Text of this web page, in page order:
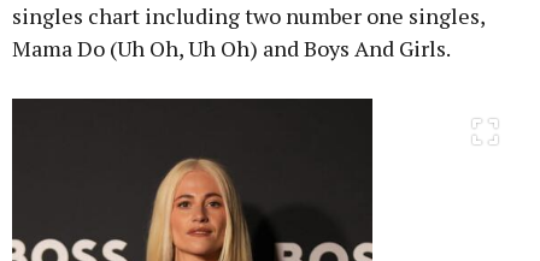
singles chart including two number one singles,
Mama Do (Uh Oh, Uh Oh) and Boys And Girls.